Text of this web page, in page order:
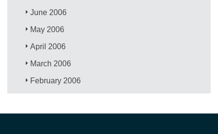
June 2006
May 2006
April 2006
March 2006
February 2006